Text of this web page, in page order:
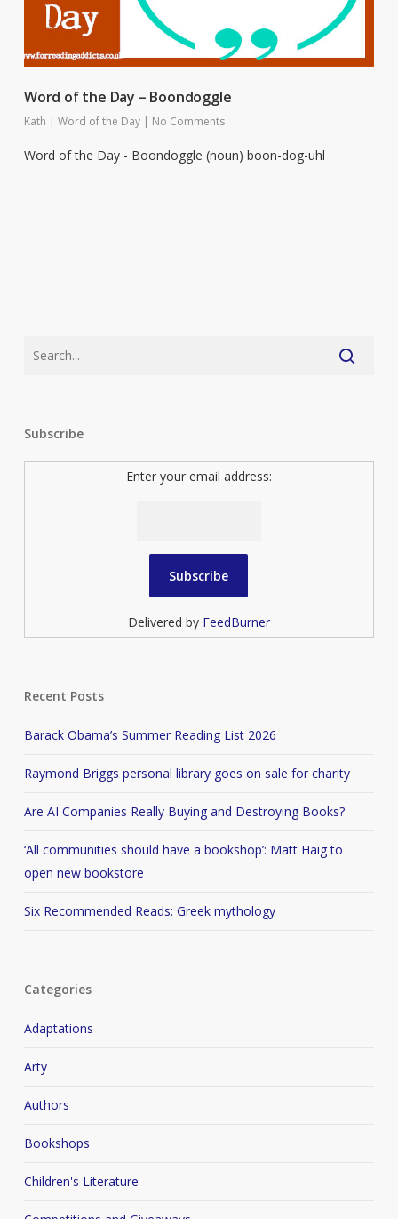
Word of the Day – Boondoggle
Kath | Word of the Day | No Comments
Word of the Day - Boondoggle (noun) boon-dog-uhl
Subscribe
Enter your email address:
Delivered by FeedBurner
Recent Posts
Barack Obama’s Summer Reading List 2026
Raymond Briggs personal library goes on sale for charity
Are AI Companies Really Buying and Destroying Books?
‘All communities should have a bookshop’: Matt Haig to
open new bookstore
Six Recommended Reads: Greek mythology
Categories
Adaptations
Arty
Authors
Bookshops
Children's Literature